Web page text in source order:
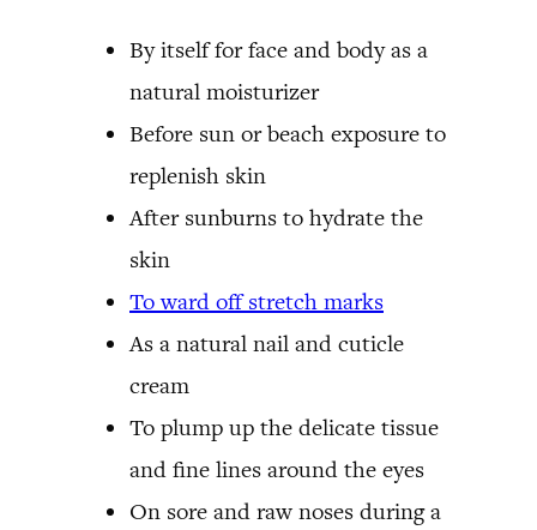
By itself for face and body as a
natural moisturizer
Before sun or beach exposure to
replenish skin
After sunburns to hydrate the
skin
To ward off stretch marks
As a natural nail and cuticle
cream
To plump up the delicate tissue
and fine lines around the eyes
On sore and raw noses during a